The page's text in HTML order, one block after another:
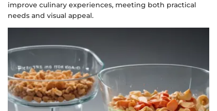
improve culinary experiences, meeting both practical
needs and visual appeal.